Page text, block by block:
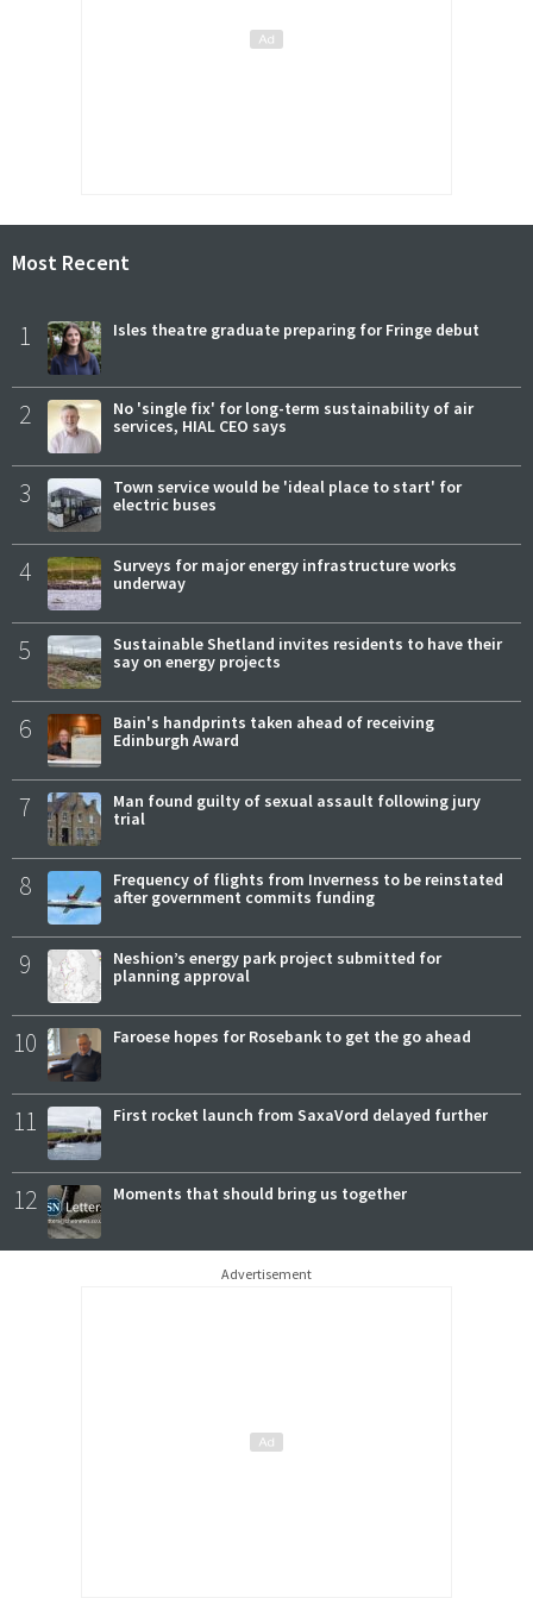
Most Recent
1 Isles theatre graduate preparing for Fringe debut
2
No 'single fix' for long-term sustainability of air
services, HIAL CEO says
3
Town service would be 'ideal place to start' for
electric buses
4
Surveys for major energy infrastructure works
underway
5
Sustainable Shetland invites residents to have their
say on energy projects
6
Bain's handprints taken ahead of receiving
Edinburgh Award
7
Man found guilty of sexual assault following jury
trial
8
Frequency of flights from Inverness to be reinstated
after government commits funding
9
Neshion’s energy park project submitted for
planning approval
10 Faroese hopes for Rosebank to get the go ahead
11 First rocket launch from SaxaVord delayed further
12 Moments that should bring us together
Advertisement